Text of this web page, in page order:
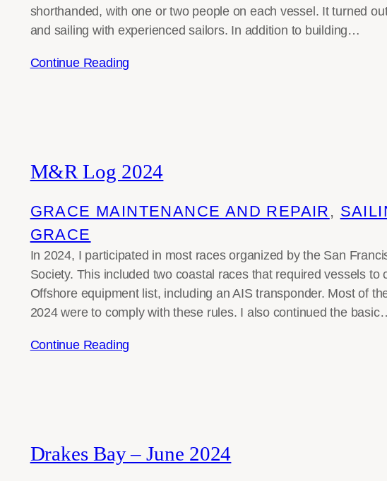
shorthanded, with one or two people on each vessel. It turned
and sailing with experienced sailors. In addition to building…
Continue Reading
M&R Log 2024
GRACE MAINTENANCE AND REPAIR ,
GRACE
In 2024, I participated in most races organized by the San
Society. This included two coastal races that required vessels to
Offshore equipment list, including an AIS transponder. Most of
2024 were to comply with these rules. I also continued the
Continue Reading
Drakes Bay – June 2024